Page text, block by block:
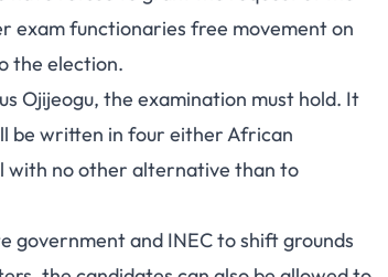
exam functionaries free movement on
the election.
Ojijeogu, the examination must hold. It
be written in four either African
with no other alternative than to
government and INEC to shift grounds